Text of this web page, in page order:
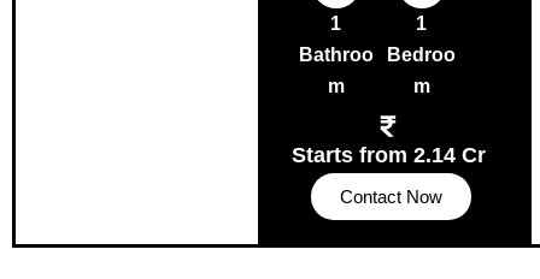
1
Bathroo
m
1
Bedroo
m
Starts from 2.14 Cr
Contact Now